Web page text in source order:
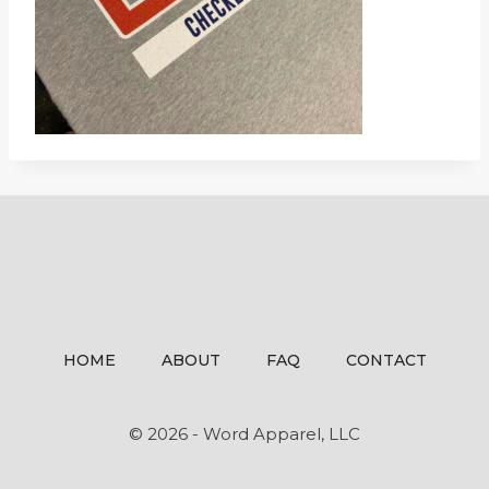
HOME ABOUT FAQ CONTACT
© 2026 - Word Apparel, LLC